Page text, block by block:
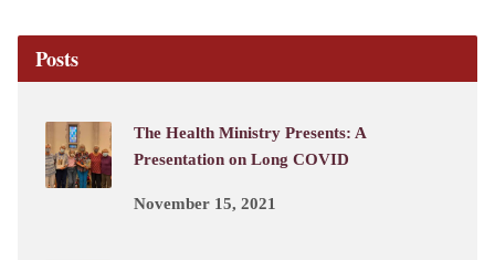
Posts
The Health Ministry Presents: A
Presentation on Long COVID
November 15, 2021